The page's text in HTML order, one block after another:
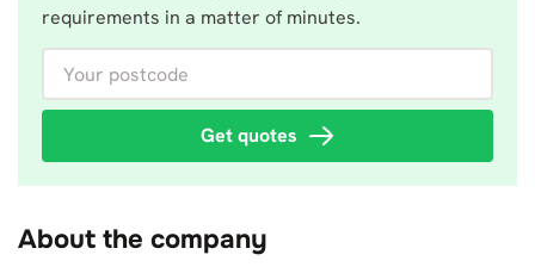
requirements in a matter of minutes.
Get quotes
About the company